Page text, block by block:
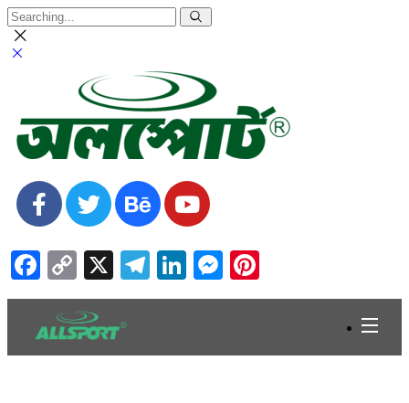
Facebook
Copy
Link
X Telegram
LinkedIn
Messenger